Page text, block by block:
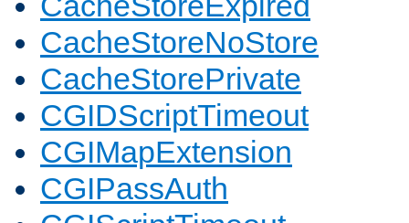
CacheStoreNoStore
CacheStorePrivate
CGIDScriptTimeout
CGIMapExtension
CGIPassAuth